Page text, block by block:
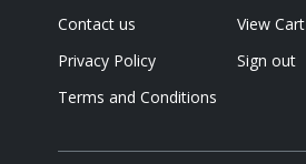
Contact us
Privacy Policy
Terms and Conditions
View Cart
Sign out